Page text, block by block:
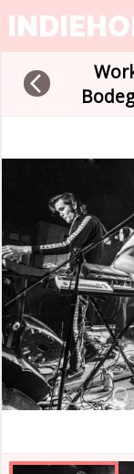
arrow_back_ios